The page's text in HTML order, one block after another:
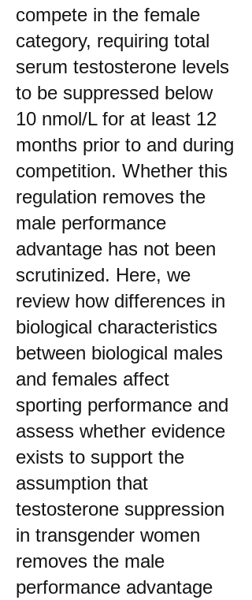
compete in the female
category, requiring total
serum testosterone levels
to be suppressed below
10 nmol/L for at least 12
months prior to and during
competition. Whether this
regulation removes the
male performance
advantage has not been
scrutinized. Here, we
review how differences in
biological characteristics
between biological males
and females affect
sporting performance and
assess whether evidence
exists to support the
assumption that
testosterone suppression
in transgender women
removes the male
performance advantage